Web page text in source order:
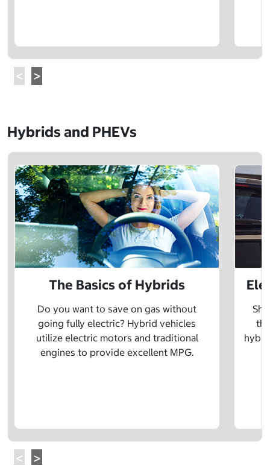
Hybrids and PHEVs
The Basics of Hybrids
Do you want to save on gas without
going fully electric? Hybrid vehicles
utilize electric motors and traditional
engines to provide excellent MPG.